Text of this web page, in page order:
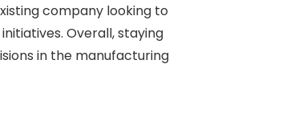
company looking to
Overall, staying
in the manufacturing